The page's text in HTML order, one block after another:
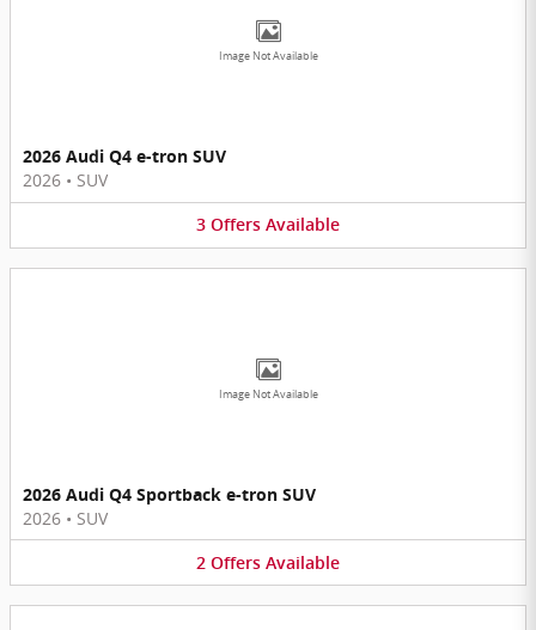
Image Not Available
2026 Audi Q4 e-tron SUV
2026 • SUV
3 Offers Available
Image Not Available
2026 Audi Q4 Sportback e-tron SUV
2026 • SUV
2 Offers Available